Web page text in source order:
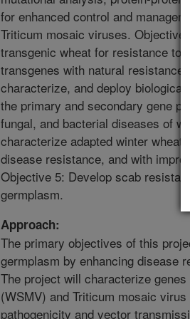
for enhanced control and
Triticum mosaic viruses.
transgenic wheat for resistance to
transgenes with natural
characterize, and deploy
the primary and secondary gene
fungal, and bacterial diseases of
characterize adapted winter wheat
disease resistance, and with
Objective 5: Develop scab
germplasm.
Approach:
The primary objectives of this
germplasm by enhancing disease
The project will characterize
(WSMV) and Triticum mosaic
pathogenicity and vector